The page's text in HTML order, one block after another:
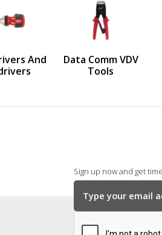
And
Data Comm VDV
Tools
Sign up now and get